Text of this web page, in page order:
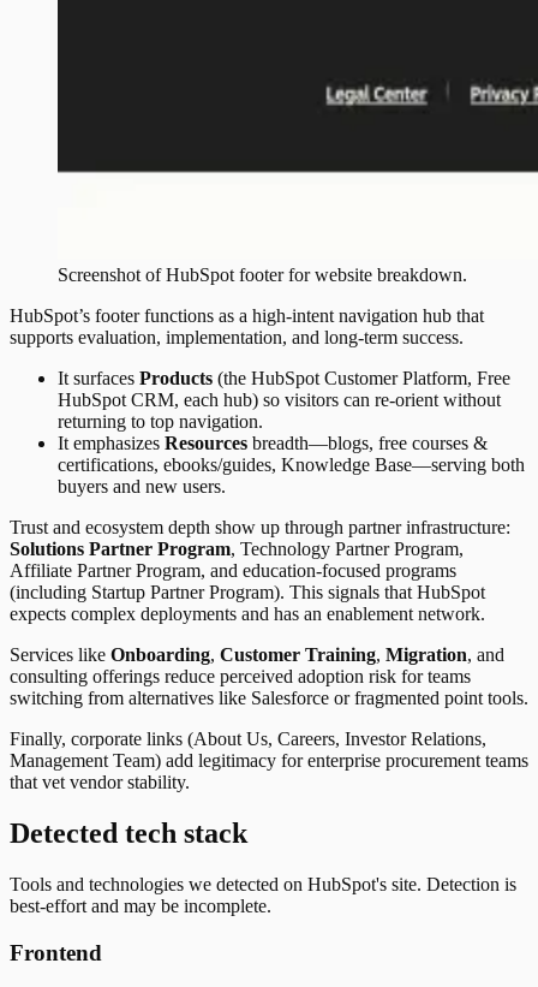
Screenshot ofHubSpot footerfor website breakdown.
HubSpot’s footer functions as a high-intent navigation hub that
supports evaluation, implementation, and long-term success.
It surfaces Products (the HubSpot Customer Platform, Free
HubSpot CRM, each hub) so visitors can re-orient without
returning to top navigation.
It emphasizes Resources breadth—blogs, free courses &
certifications, ebooks/guides, Knowledge Base—serving both
buyers and new users.
Trust and ecosystem depth show up through partner infrastructure:
Solutions Partner Program, Technology Partner Program,
Affiliate Partner Program, and education-focused programs
(including Startup Partner Program). This signals that HubSpot
expects complex deployments and has an enablement network.
Services like Onboarding, Customer Training, Migration, and
consulting offerings reduce perceived adoption risk for teams
switching from alternatives like Salesforce or fragmented point tools.
Finally, corporate links (About Us, Careers, Investor Relations,
Management Team) add legitimacy for enterprise procurement teams
that vet vendor stability.
Detected tech stack
Tools and technologies we detected on HubSpot's site. Detection is
best-effort and may be incomplete.
Frontend